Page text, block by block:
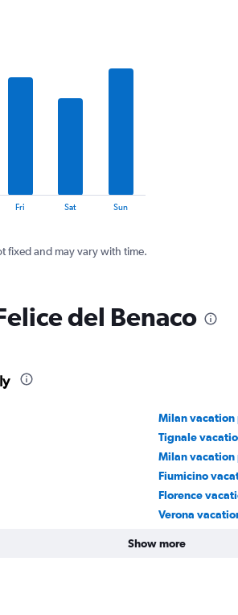
Fri Sat Sun
fixed and may vary with time.
del Benaco
Milan vacation
Tignale
Milan vacation
Fiumicino
Florence
Verona
Show more